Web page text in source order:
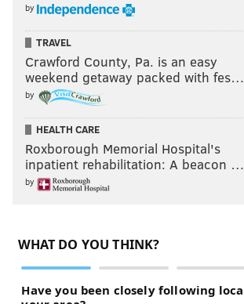
by
TRAVEL
Crawford County, Pa. is an easy
weekend getaway packed with fes…
by
HEALTH CARE
Roxborough Memorial Hospital's
inpatient rehabilitation: A beacon …
by